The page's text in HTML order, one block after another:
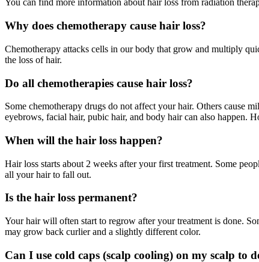
You can find more information about hair loss from radiation
Why does chemotherapy cause hair loss?
Chemotherapy attacks cells in our body that grow and multiply
the loss of hair.
Do all chemotherapies cause hair loss?
Some chemotherapy drugs do not affect your hair. Others cause
eyebrows, facial hair, pubic hair, and body hair can also happen.
When will the hair loss happen?
Hair loss starts about 2 weeks after your first treatment. Some
all your hair to fall out.
Is the hair loss permanent?
Your hair will often start to regrow after your treatment is done.
may grow back curlier and a slightly different color.
Can I use cold caps (scalp cooling) on my scalp to